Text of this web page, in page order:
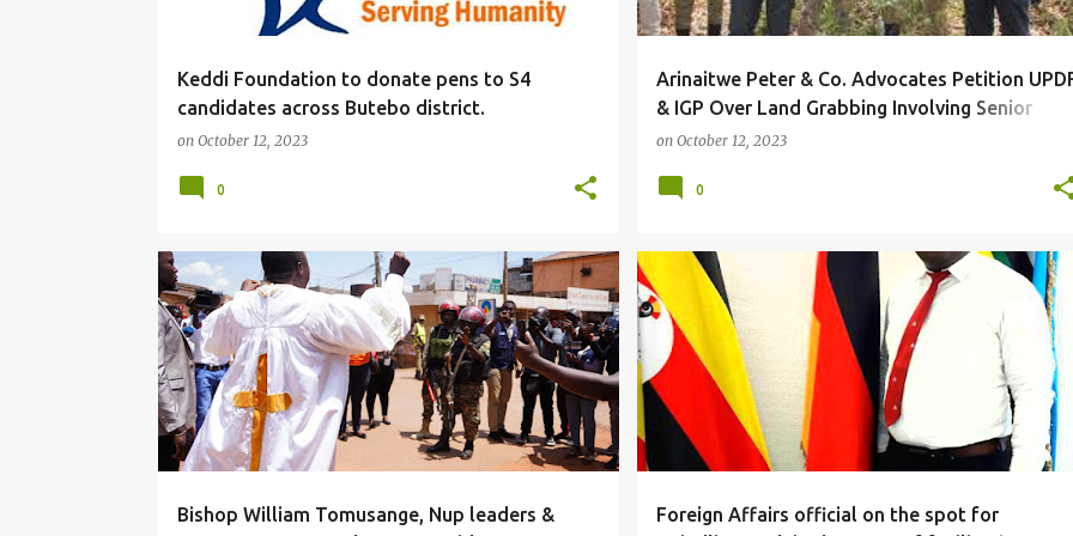
Keddi Foundation to donate pens to S4
candidates across Butebo district.
on October 12, 2023
0
Arinaitwe Peter & Co. Advocates Petition
& IGP Over Land Grabbing Involving Senior
Security Officials In Hoima
on October 12, 2023
0
Bishop William Tomusange, Nup leaders &
#LOCAL
Foreign Affairs official on the spot for
#LOCAL